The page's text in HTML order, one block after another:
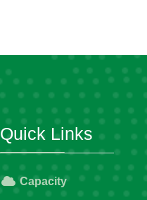
Quick Links
Capacity